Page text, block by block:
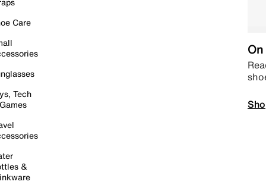
Care
Tech
&